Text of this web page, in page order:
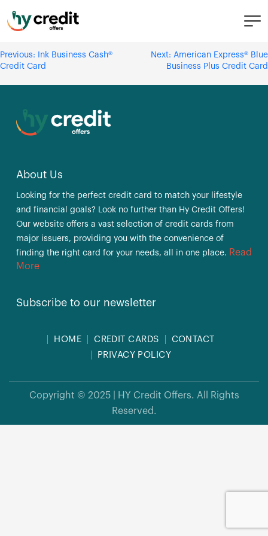
content
Ink Business Unlimited® Credit
Card
Post
navigation
Previous:
Ink Business Cash®
Credit Card
Next: American Express® Blue
Business Plus Credit Card
About Us
Looking for the perfect credit card to match your lifestyle
and financial goals? Look no further than Hy Credit Offers!
Our website offers a vast selection of credit cards from
major issuers, providing you with the convenience of
finding the right card for your needs, all in one place. Read
More
Subscribe to our newsletter
HOME CREDIT CARDS
CONTACT
PRIVACY POLICY
Copyright © 2025 | HY Credit Offers. All Rights
Reserved.